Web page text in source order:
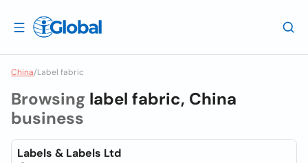
China/Label fabric
Browsing label fabric, China
business
Labels & Labels Ltd